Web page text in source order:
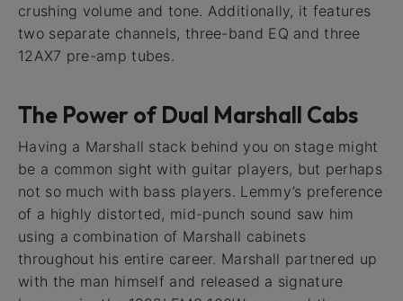
crushing volume and tone. Additionally, it features
two separate channels, three-band EQ and three
12AX7 pre-amp tubes.
The Power of Dual Marshall Cabs
Having a Marshall stack behind you on stage might
be a common sight with guitar players, but perhaps
not so much with bass players. Lemmy’s preference
of a highly distorted, mid-punch sound saw him
using a combination of Marshall cabinets
throughout his entire career. Marshall partnered up
with the man himself and released a signature